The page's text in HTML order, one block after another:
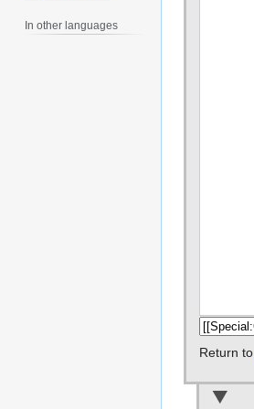
Return to
In other languages